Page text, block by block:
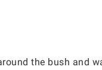
the bush and